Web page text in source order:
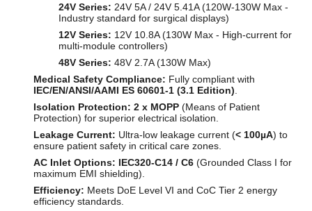
24V Series: 24V 5A / 24V 5.41A (120W-130W Max -
Industry standard for surgical displays)
12V Series: 12V 10.8A (130W Max - High-current for
multi-module controllers)
48V Series: 48V 2.7A (130W Max)
Medical Safety Compliance: Fully compliant with
IEC/EN/ANSI/AAMI ES 60601-1 (3.1 Edition)
Isolation Protection: 2 x MOPP (Means of Patient
Protection) for superior electrical isolation.
Leakage Current: Ultra-low leakage current (< 100µA) to
ensure patient safety in critical care zones.
AC Inlet Options: IEC320-C14 / C6 (Grounded Class I for
maximum EMI shielding).
Efficiency: Meets DoE Level VI and CoC Tier 2 energy
efficiency standards.